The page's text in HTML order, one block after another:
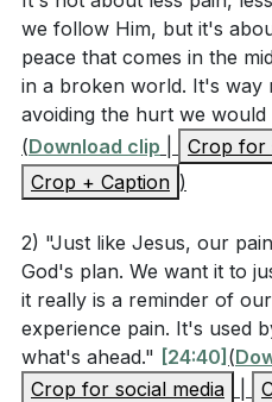
confidence to approach
time of need.
The sermon also touched
Jesus, the theological
and the early church's
humanity. We saw that
was not immediately
persistence in prayer and
As we reflected on the
encouraged to consider
surrendering in our lives.
spirit indeed is willing, but
for the second time, he
Father, if this cannot pass
be done.” And again he
sleeping, for their eyes
again, he went away and
saying the same words
disciples and said to them,
later on. See, the hour is
Man is betrayed into the
be going; see, my betrayer
we follow Him, but it's
peace that comes in the
in a broken world. It's way
avoiding the hurt we would
(Download clip Crop for
Crop + Caption )
2) "Just like Jesus, our
God's plan. We want it to
it really is a reminder of
experience pain. It's used
what's ahead." [24:40] (
Crop for social media